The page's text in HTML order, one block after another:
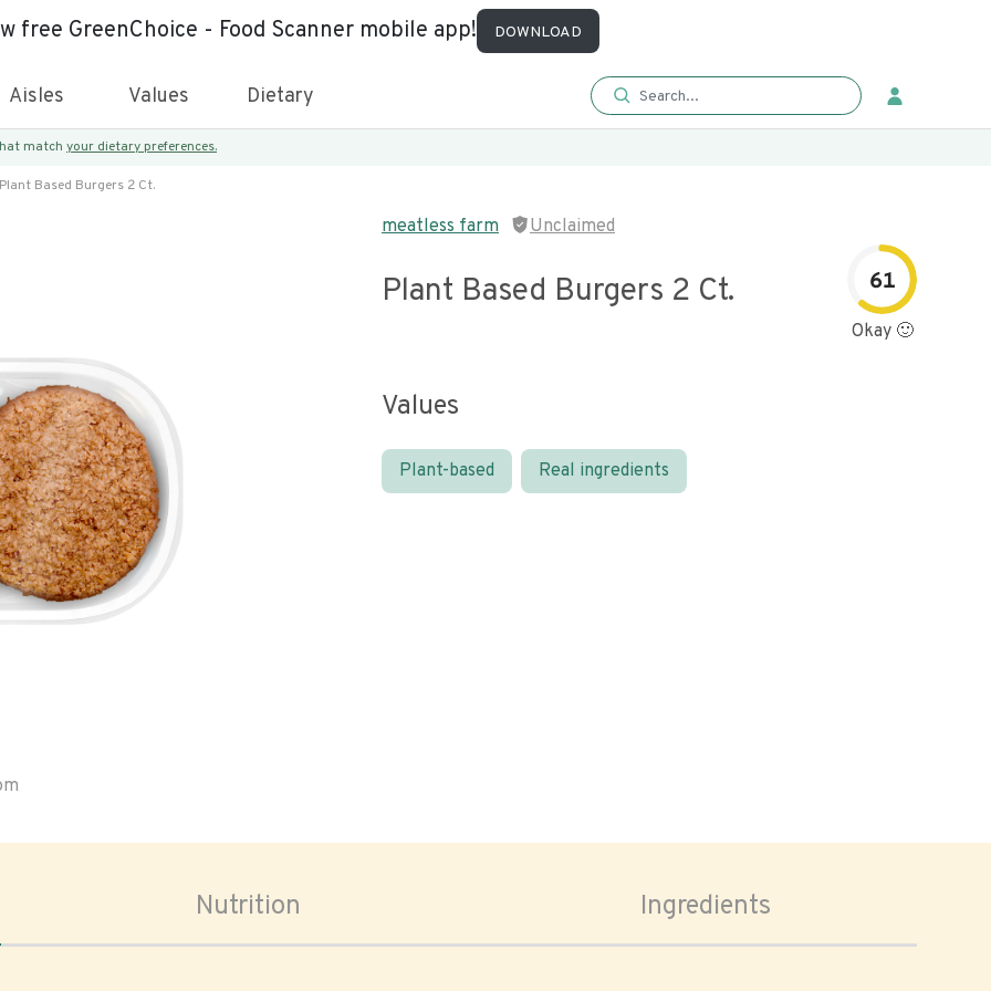
free GreenChoice - Food Scanner mobile app! DOWNLOAD
Aisles Values Dietary
match your dietary preferences.
Plant Based Burgers 2 Ct.
meatless farm Unclaimed
Plant Based Burgers 2 Ct. 61
Okay 🙂
Values
Plant-based Real ingredients
Nutrition Ingredients